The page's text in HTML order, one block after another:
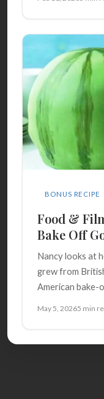
BONUS RECIPE
Food &
Bake Off
Nancy looks at
grew from
American bake-
May 5, 20265 min